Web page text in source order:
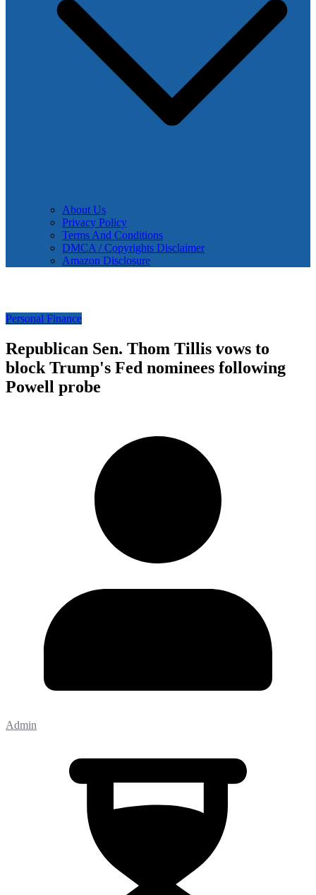
About Us
Privacy Policy
Terms And Conditions
DMCA / Copyrights Disclaimer
Amazon Disclosure
Personal Finance
Republican Sen. Thom Tillis vows to
block Trump's Fed nominees following
Powell probe
Admin